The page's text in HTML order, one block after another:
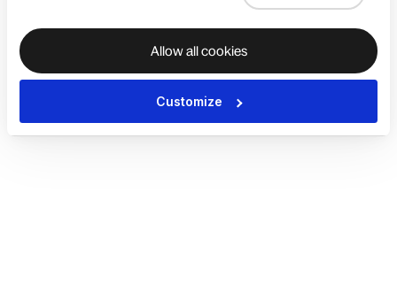
Allow all cookies
Customize